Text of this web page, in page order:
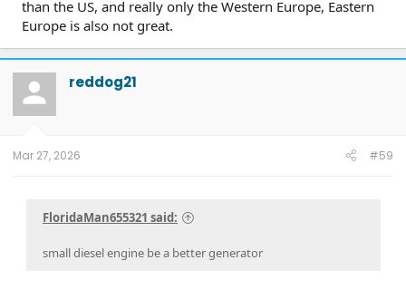
than the US, and really only the Western Europe, Eastern
Europe is also not great.
reddog21
Mar 27, 2026 #59
FloridaMan655321 said:
small diesel engine be a better generator